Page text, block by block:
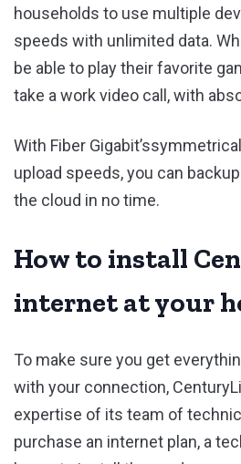
households to use multiple
speeds with unlimited data.
be able to play their favorite
take a work video call, with
With Fiber
upload speeds, you can
the cloud in no time.
How to install
internet at your
To make sure you get
with your connection,
expertise of its team of
purchase an internet plan, a